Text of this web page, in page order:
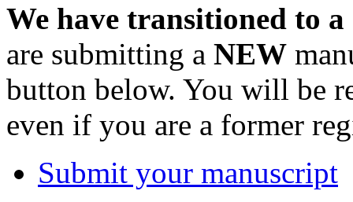
We have transitioned to
are submitting a NEW
button below. You will be
even if you are a former
Submit your manuscript